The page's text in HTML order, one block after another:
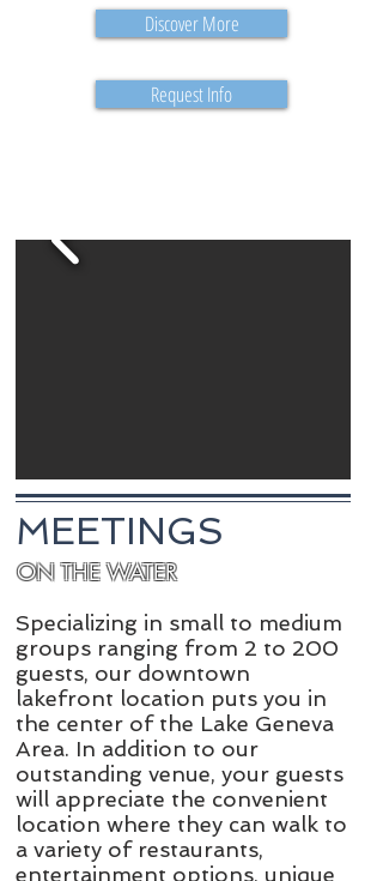
Discover More
Request Info
MEETINGS
ON THE WATER
Specializing in small to medium
groups ranging from 2 to 200
guests, our downtown
lakefront location puts you in
the center of the Lake Geneva​
Area. In addition to our
outstanding venue, your guests
will appreciate the convenient
location where they can walk to
a variety of restaurants,
entertainment options, unique